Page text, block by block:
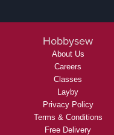
Hobbysew
About Us
Careers
Classes
Layby
Privacy Policy
Terms & Conditions
Free Delivery